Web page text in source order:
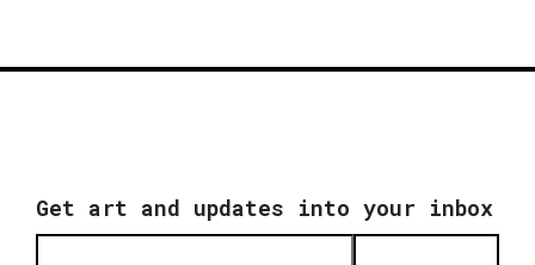
Get art and updates into your inbox